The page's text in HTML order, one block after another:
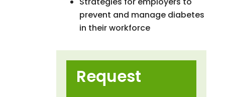
prevent and manage diabetes
in their workforce
Request